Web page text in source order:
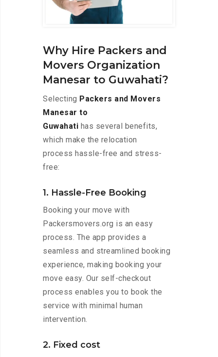
Why Hire Packers and
Movers Organization
Manesar to Guwahati?
Selecting Packers and Movers
Manesar to
Guwahati has several benefits,
which make the relocation
process hassle-free and stress-
free:
1. Hassle-Free Booking
Booking your move with
Packersmovers.org is an easy
process. The app provides a
seamless and streamlined booking
experience, making booking your
move easy. Our self-checkout
process enables you to book the
service with minimal human
intervention.
2. Fixed cost